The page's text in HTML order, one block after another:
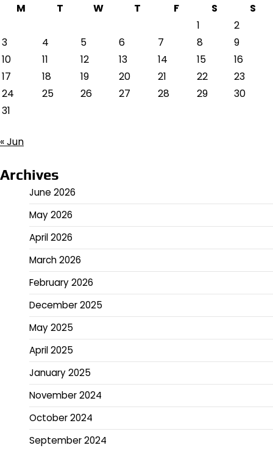
M
T W T F S
S
1
2
3
4 5 6 7 8
9
10
11 12 13 14 15
16
17
18 19 20 21 22
23
24
25 26 27 28 29
30
31
« Jun
Archives
June 2026
May 2026
April 2026
March 2026
February 2026
December 2025
May 2025
April 2025
January 2025
November 2024
October 2024
September 2024